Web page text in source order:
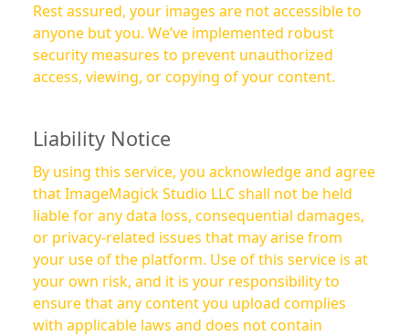
Rest assured, your images are not accessible to
anyone but you. We’ve implemented robust
security measures to prevent unauthorized
access, viewing, or copying of your content.
Liability Notice
By using this service, you acknowledge and agree
that ImageMagick Studio LLC shall not be held
liable for any data loss, consequential damages,
or privacy-related issues that may arise from
your use of the platform. Use of this service is at
your own risk, and it is your responsibility to
ensure that any content you upload complies
with applicable laws and does not contain